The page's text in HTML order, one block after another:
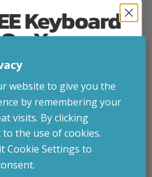
photos or video to your review
Submit
website to give you the
by remembering your
visits. By clicking
to the use of cookies.
Cookie Settings to
Keyboard
Your
Order
advice, updates and
after signup.